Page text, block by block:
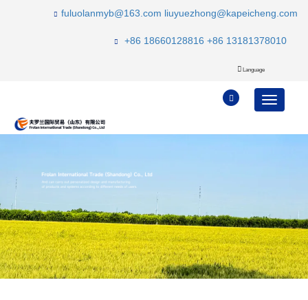
fuluolanmyb@163.com liuyuezhong@kapeicheng.com
+86 18660128816 +86 13181378010
Language